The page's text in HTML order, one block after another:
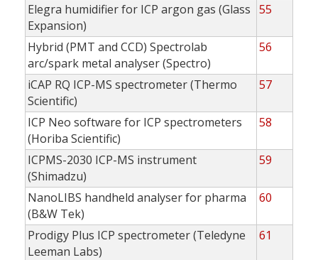
Elegra humidifier for ICP argon gas (Glass
Expansion)
55
Hybrid (PMT and CCD) Spectrolab
arc/spark metal analyser (Spectro)
56
iCAP RQ ICP-MS spectrometer (Thermo
Scientific)
57
ICP Neo software for ICP spectrometers
(Horiba Scientific)
58
ICPMS-2030 ICP-MS instrument
(Shimadzu)
59
NanoLIBS handheld analyser for pharma
(B&W Tek)
60
Prodigy Plus ICP spectrometer (Teledyne
Leeman Labs)
61